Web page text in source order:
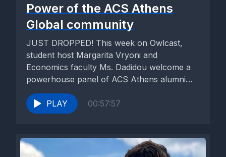
Power of the ACS Athens
Global community
JUST DROPPED! This week on Owlcast,
student host Margarita Vryoni and
Economics faculty Ms. Dadidou welcome a
powerhouse panel of ACS Athens alumni
who...
PLAY
00:57:57